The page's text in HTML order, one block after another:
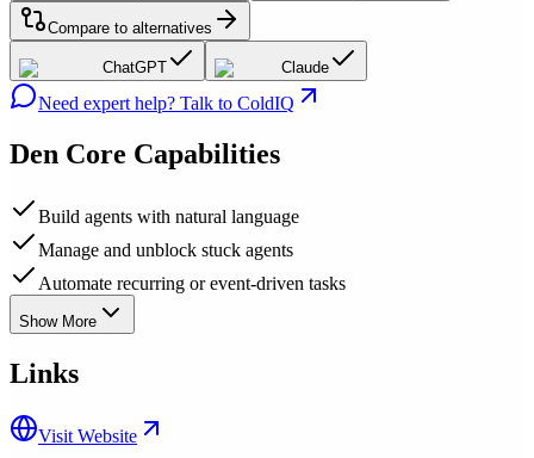
Compare to alternatives
ChatGPT Claude
Need expert help? Talk to ColdIQ
Den Core Capabilities
Build agents with natural language
Manage and unblock stuck agents
Automate recurring or event-driven tasks
Show More
Links
Visit Website